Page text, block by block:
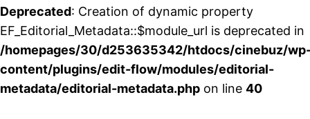
Deprecated: Creation of dynamic property
EF_Editorial_Metadata::$module_url is deprecated in
/homepages/30/d253635342/htdocs/cinebuz/
content/plugins/edit-flow/modules/editorial-
metadata/editorial-metadata.php on line 40